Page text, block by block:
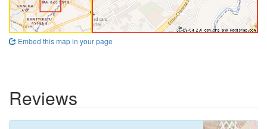
Embed this map in your page
Reviews